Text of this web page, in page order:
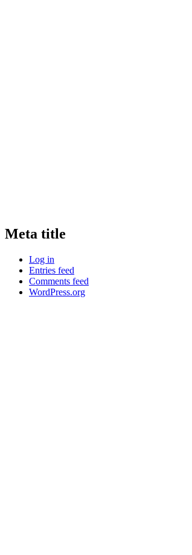
Meta title
Log in
Entries feed
Comments feed
WordPress.org